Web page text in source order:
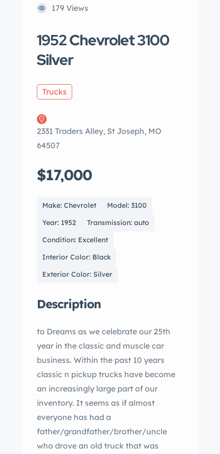
179 Views
1952 Chevrolet 3100
Silver
Trucks
2331 Traders Alley, St Joseph, MO
64507
$17,000
Make: Chevrolet
Model: 3100
Year: 1952
Transmission: auto
Condition: Excellent
Interior Color: Black
Exterior Color: Silver
Description
to Dreams as we celebrate our 25th
year in the classic and muscle car
business. Within the past 10 years
classic n pickup trucks have become
an increasingly large part of our
inventory. It seems as if almost
everyone has had a
father/grandfather/brother/uncle
who drove an old truck that was